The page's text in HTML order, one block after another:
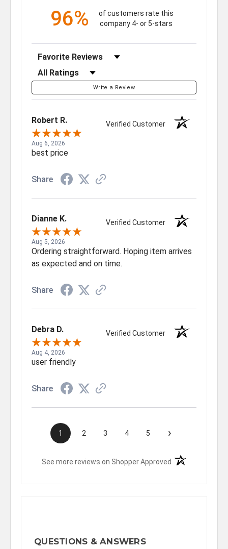
96%
of customers rate this
company 4- or 5-stars
Sort Reviews
Filter Reviews by Rating
Write a Review
Robert R. Verified Customer
Aug 6, 2026
best price
Share
Dianne K. Verified Customer
Aug 5, 2026
Ordering straightforward. Hoping item arrives
as expected and on time.
Share
Debra D. Verified Customer
Aug 4, 2026
user friendly
Share
1 2 3 4 5 ›
See more reviews on Shopper Approved (opens in a new
QUESTIONS & ANSWERS